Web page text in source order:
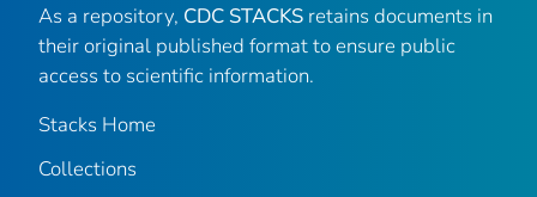
As a repository, CDC STACKS retains documents in
their original published format to ensure public
access to scientific information.
Stacks Home
Collections